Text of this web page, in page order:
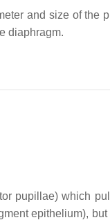
and size of the
diaphragm.
pupillae) which
epithelium), but